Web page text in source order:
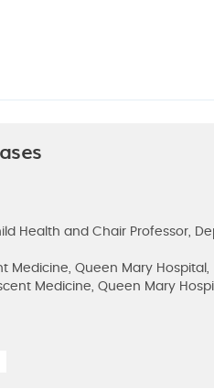
Health and Chair Professor,
Medicine, Queen Mary Hospital,
Medicine, Queen Mary